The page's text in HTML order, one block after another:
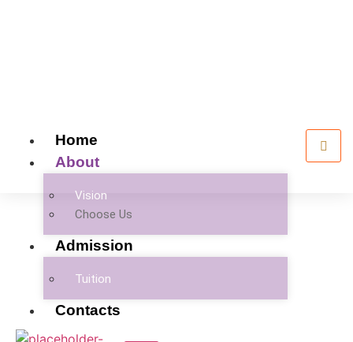
Home
About
Vision
Choose Us
Admission
Tuition
Contacts